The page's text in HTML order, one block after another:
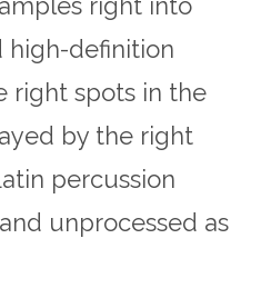
right into
high-definition
right spots in the
by the right
percussion
unprocessed as